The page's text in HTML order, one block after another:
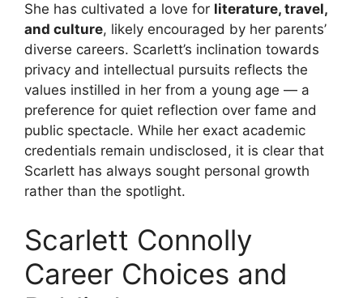
She has cultivated a love for literature, travel,
and culture, likely encouraged by her parents’
diverse careers. Scarlett’s inclination towards
privacy and intellectual pursuits reflects the
values instilled in her from a young age — a
preference for quiet reflection over fame and
public spectacle. While her exact academic
credentials remain undisclosed, it is clear that
Scarlett has always sought personal growth
rather than the spotlight.
Scarlett Connolly
Career Choices and